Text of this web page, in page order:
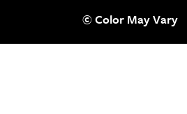
© Color May Vary